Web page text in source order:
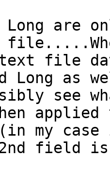
Long are
file
Long as
see
applied
(in my
field